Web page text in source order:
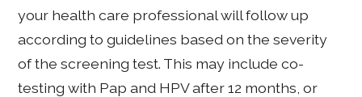
your health care professional will follow up
according to guidelines based on the severity
of the screening test. This may include co-
testing with Pap and HPV after 12 months, or